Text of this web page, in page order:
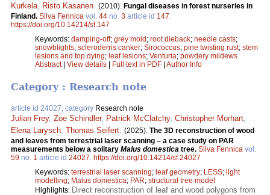
Kurkela Risto Kasanen (2010). Fungal diseases in forest nurseries in
Finland. Silva Fennica vol. 44 no. 3 article id 147
https://doi.org/10.14214/sf.147
Keywords: damping-off; grey mold; root dieback; needle casts;
snowblights; scleroderris canker; Sirococcus; pine twisting rust; stem
lesions and top dying; leaf lesions; Venturia; powdery mildews
Abstract| View details | Full text in PDF | Author Info
Category : Research note
article id 24027, category Research note
Julian Frey, Zoe Schindler, Patrick McClatchy, Christopher Morhart
Elena Larysch Thomas Seifert (2025). The 3D reconstruction of wood
and leaves from terrestrial laser scanning – a case study on PAR
measurements below a solitary Malus domestica tree. Silva Fennica vol.
59 no. 1 article id 24027. https://doi.org/10.14214/sf.24027
Keywords: terrestrial laser scanning; leaf geometry; LESS; light
modelling; Malus domestica; PAR; structural tree model
Highlights: Direct reconstruction of leaf and wood polygons from